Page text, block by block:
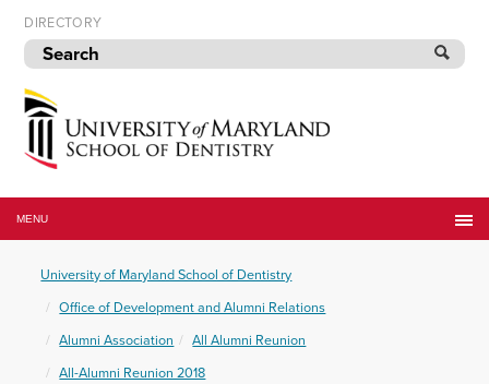
Skip
to
navigation
Skip
to
content
DIRECTORY
of
Maryland
of
Dentistry
MENU
University of Maryland School of Dentistry
Office of Development and Alumni Relations
Alumni Association
All Alumni Reunion
All-Alumni Reunion 2018